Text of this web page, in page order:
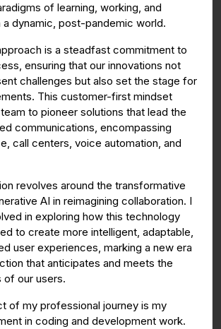
of learning, working, and
a dynamic, post-pandemic world.
is a steadfast commitment to
ensuring that our innovations not
challenges but also set the stage for
This customer-first mindset
to pioneer solutions that lead the
communications, encompassing
call centers, voice automation, and
revolves around the transformative
AI in reimagining collaboration. I
in exploring how this technology
to create more intelligent, adaptable,
user experiences, marking a new era
that anticipates and meets the
of our users.
of my professional journey is my
in coding and development work.